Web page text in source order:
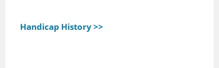
Handicap History >>